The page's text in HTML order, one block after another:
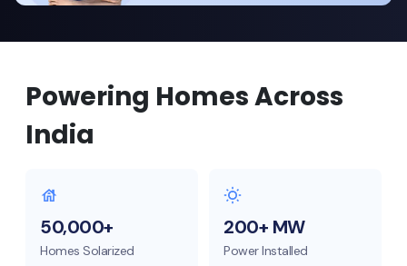
Powering Homes Across
India
50,000+
Homes Solarized
200+ MW
Power Installed